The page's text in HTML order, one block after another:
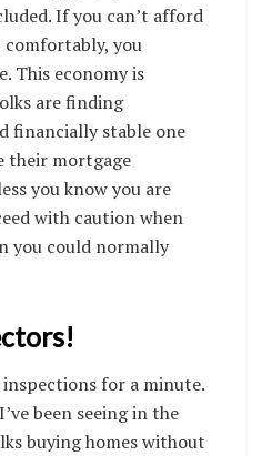
If you can’t afford
you
This economy is
are finding
financially stable one
their mortgage
you know you are
with caution when
you could normally
for a minute.
been seeing in the
buying homes without